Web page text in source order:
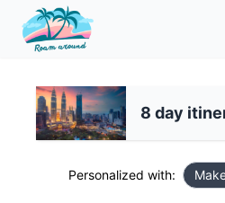
8 day
Personalized with: